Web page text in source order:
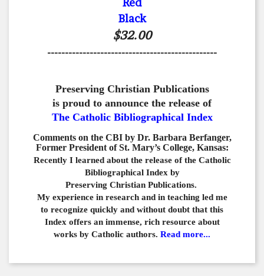
Red
Black
$32.00
------------------------------------------------
Preserving Christian Publications
is proud to announce the release of
The Catholic Bibliographical Index
Comments on the CBI by Dr. Barbara Berfanger,
Former President of St. Mary’s College, Kansas:
Recently I learned about the release of the Catholic
Bibliographical Index by
Preserving Christian Publications.
My experience in research and in teaching led me
to recognize quickly and without doubt that this
Index offers an immense, rich resource about
works by Catholic authors. Read more...